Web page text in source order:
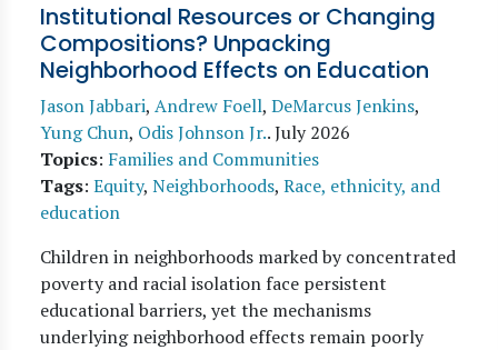
Institutional Resources or Changing
Compositions? Unpacking
Neighborhood Effects on Education
Jason Jabbari, Andrew Foell, DeMarcus Jenkins,
Yung Chun, Odis Johnson Jr..July 2026
Topics: Families and Communities
Tags: Equity, Neighborhoods, Race, ethnicity, and
education
Children in neighborhoods marked by concentrated
poverty and racial isolation face persistent
educational barriers, yet the mechanisms
underlying neighborhood effects remain poorly